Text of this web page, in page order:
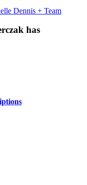
Dennis + Team
has